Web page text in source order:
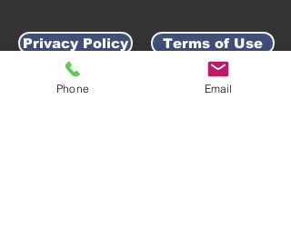
Privacy Policy Terms of Use
Phone Email